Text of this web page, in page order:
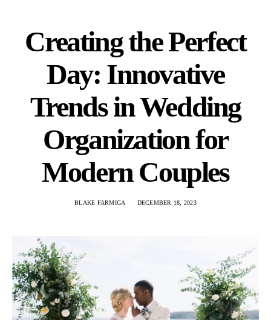
Creating the Perfect
Day: Innovative
Trends in Wedding
Organization for
Modern Couples
BLAKE FARMIGA DECEMBER 18, 2023